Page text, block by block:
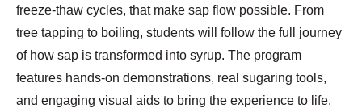
freeze-thaw cycles, that make sap flow possible. From
tree tapping to boiling, students will follow the full journey
of how sap is transformed into syrup. The program
features hands-on demonstrations, real sugaring tools,
and engaging visual aids to bring the experience to life.